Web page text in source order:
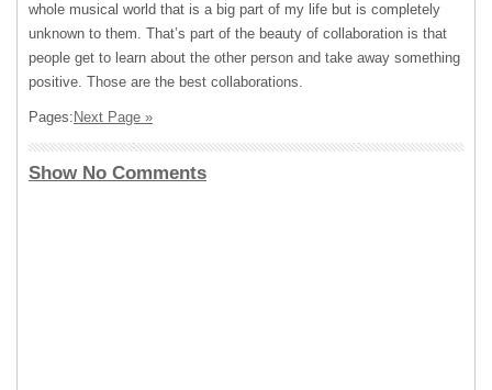
whole musical world that is a big part of my life but is completely
unknown to them. That’s part of the beauty of collaboration is that
people get to learn about the other person and take away something
positive. Those are the best collaborations.
Pages: Next Page »
Show No Comments